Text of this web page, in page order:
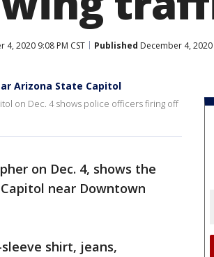
4, 2020 9:08 PM CST Published December 4, 2020
Arizona State Capitol
on Dec. 4 shows police officers firing off
on Dec. 4, shows the
near Downtown
shirt, jeans,